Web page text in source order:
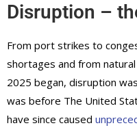
Disruption –
From port strikes to
shortages and from
2025 began, disruption
was before The United
have since caused